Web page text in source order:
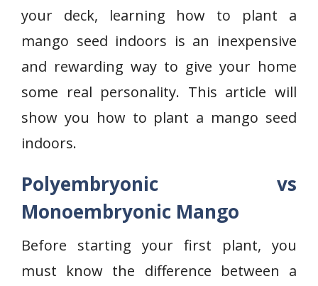
your deck, learning how to plant a
mango seed indoors is an inexpensive
and rewarding way to give your home
some real personality. This article will
show you how to plant a mango seed
indoors.
Polyembryonic vs
Monoembryonic Mango
Before starting your first plant, you
must know the difference between a